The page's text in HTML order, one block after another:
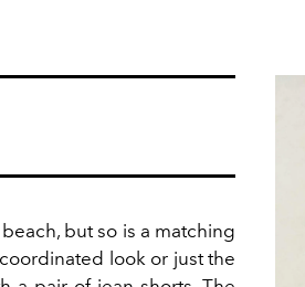
but so is a matching
look or just the